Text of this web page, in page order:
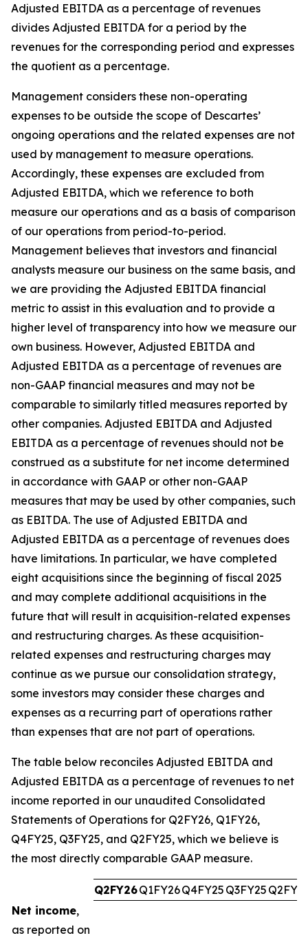
Adjusted EBITDA as a percentage of revenues
divides Adjusted EBITDA for a period by the
revenues for the corresponding period and expresses
the quotient as a percentage.
Management considers these non-operating
expenses to be outside the scope of Descartes’
ongoing operations and the related expenses are not
used by management to measure operations.
Accordingly, these expenses are excluded from
Adjusted EBITDA, which we reference to both
measure our operations and as a basis of comparison
of our operations from period-to-period.
Management believes that investors and financial
analysts measure our business on the same basis, and
we are providing the Adjusted EBITDA financial
metric to assist in this evaluation and to provide a
higher level of transparency into how we measure our
own business. However, Adjusted EBITDA and
Adjusted EBITDA as a percentage of revenues are
non-GAAP financial measures and may not be
comparable to similarly titled measures reported by
other companies. Adjusted EBITDA and Adjusted
EBITDA as a percentage of revenues should not be
construed as a substitute for net income determined
in accordance with GAAP or other non-GAAP
measures that may be used by other companies, such
as EBITDA. The use of Adjusted EBITDA and
Adjusted EBITDA as a percentage of revenues does
have limitations. In particular, we have completed
eight acquisitions since the beginning of fiscal 2025
and may complete additional acquisitions in the
future that will result in acquisition-related expenses
and restructuring charges. As these acquisition-
related expenses and restructuring charges may
continue as we pursue our consolidation strategy,
some investors may consider these charges and
expenses as a recurring part of operations rather
than expenses that are not part of operations.
The table below reconciles Adjusted EBITDA and
Adjusted EBITDA as a percentage of revenues to net
income reported in our unaudited Consolidated
Statements of Operations for Q2FY26, Q1FY26,
Q4FY25, Q3FY25, and Q2FY25, which we believe is
the most directly comparable GAAP measure.
Q2FY26Q1FY26Q4FY25 Q3FY25
Net income,
as reported on